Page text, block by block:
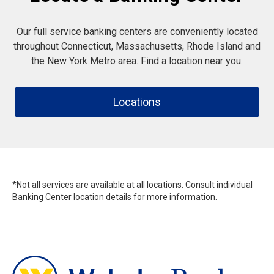
Our full service banking centers are conveniently located
throughout Connecticut, Massachusetts, Rhode Island and
the New York Metro area. Find a location near you.
Locations
*Not all services are available at all locations. Consult individual
Banking Center location details for more information.